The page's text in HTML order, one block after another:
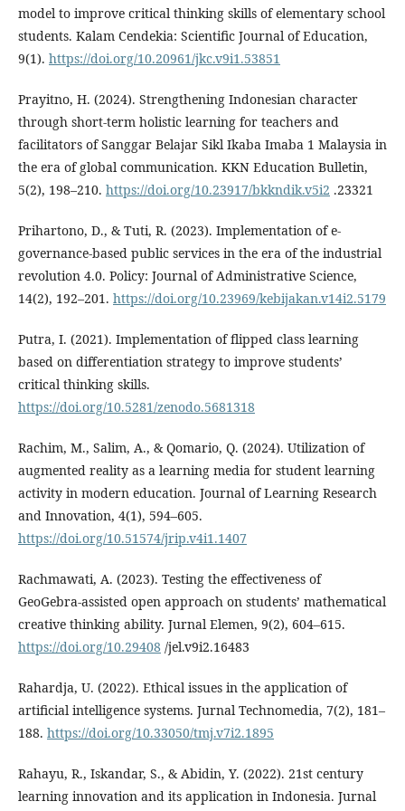
model to improve critical thinking skills of elementary school
students. Kalam Cendekia: Scientific Journal of Education,
9(1). https://doi.org/10.20961/jkc.v9i1.53851
Prayitno, H. (2024). Strengthening Indonesian character
through short-term holistic learning for teachers and
facilitators of Sanggar Belajar Sikl Ikaba Imaba 1 Malaysia in
the era of global communication. KKN Education Bulletin,
5(2), 198–210. https://doi.org/10.23917/bkkndik.v5i2 .23321
Prihartono, D., & Tuti, R. (2023). Implementation of e-
governance-based public services in the era of the industrial
revolution 4.0. Policy: Journal of Administrative Science,
14(2), 192–201. https://doi.org/10.23969/kebijakan.v14i2.5179
Putra, I. (2021). Implementation of flipped class learning
based on differentiation strategy to improve students’
critical thinking skills.
https://doi.org/10.5281/zenodo.5681318
Rachim, M., Salim, A., & Qomario, Q. (2024). Utilization of
augmented reality as a learning media for student learning
activity in modern education. Journal of Learning Research
and Innovation, 4(1), 594–605.
https://doi.org/10.51574/jrip.v4i1.1407
Rachmawati, A. (2023). Testing the effectiveness of
GeoGebra-assisted open approach on students’ mathematical
creative thinking ability. Jurnal Elemen, 9(2), 604–615.
https://doi.org/10.29408 /jel.v9i2.16483
Rahardja, U. (2022). Ethical issues in the application of
artificial intelligence systems. Jurnal Technomedia, 7(2), 181–
188. https://doi.org/10.33050/tmj.v7i2.1895
Rahayu, R., Iskandar, S., & Abidin, Y. (2022). 21st century
learning innovation and its application in Indonesia. Jurnal